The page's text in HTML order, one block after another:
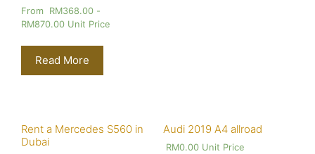
From RM368.00 -
RM870.00 Unit Price
Read More
Rent a Mercedes S560 in
Dubai
Audi 2019 A4 allroad
RM0.00Unit Price